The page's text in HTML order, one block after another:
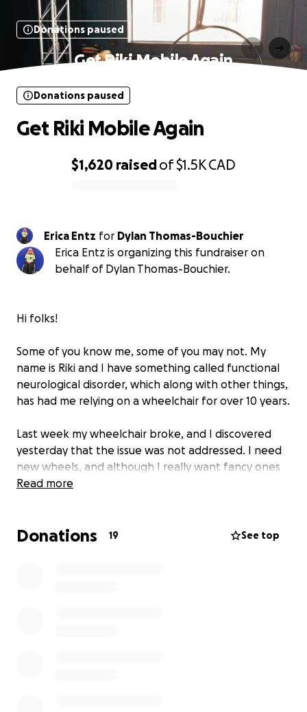
Donations paused
Get Riki Mobile Again
$1,620 raisedof$1.5KCAD
Donations paused
Get Riki Mobile Again
Erica Entz for Dylan Thomas-Bouchier
Erica Entz is organizing this fundraiser on
behalf of Dylan Thomas-Bouchier.
Hi folks!
Some of you know me, some of you may not. My
name is Riki and I have something called functional
neurological disorder, which along with other things,
has had me relying on a wheelchair for over 10 years.
Last week my wheelchair broke, and I discovered
yesterday that the issue was not addressed. I need
new wheels, and although I really want fancy ones
like I used to have before they were unfortunately
Read more
Donations 19 See top